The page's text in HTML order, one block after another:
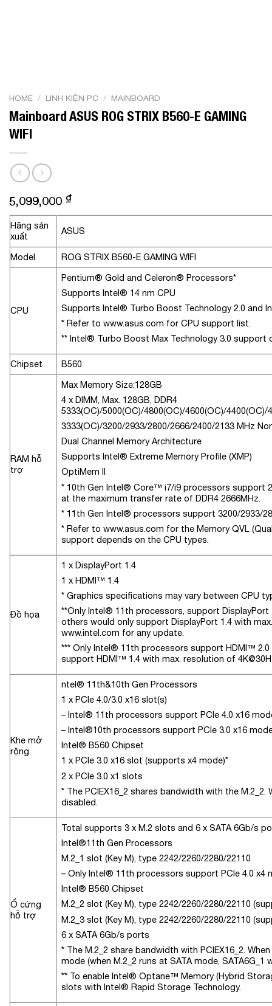
HOME / LINH KIỆN PC / MAINBOARD
Mainboard ASUS ROG STRIX B560-E GAMING
WIFI
5,099,000 ₫
Hãng sản
xuất
ASUS
Model ROG STRIX B560-E GAMING WIFI
CPU
Pentium® Gold and Celeron® Processors*
Supports Intel® 14 nm CPU
Supports Intel® Turbo Boost Technology 2.0 and
* Refer to www.asus.com for CPU support list.
** Intel® Turbo Boost Max Technology 3.0 support
Chipset B560
RAM hỗ
trợ
Max Memory Size:128GB
4 x DIMM, Max. 128GB, DDR4
5333(OC)/5000(OC)/4800(OC)/4600(OC)/
3333(OC)/3200/2933/2800/2666/2400/2133 MHz
Dual Channel Memory Architecture
Supports Intel® Extreme Memory Profile (XMP)
OptiMem II
* 10th Gen Intel® Core™ i7/i9 processors support
at the maximum transfer rate of DDR4 2666MHz.
* 11th Gen Intel® processors support 3200/2933/
* Refer to www.asus.com for the Memory QVL
support depends on the CPU types.
Đồ họa
1 x DisplayPort 1.4
1 x HDMI™ 1.4
* Graphics specifications may vary between CPU
**Only Intel® 11th processors, support DisplayPort
others would only support DisplayPort 1.4 with
www.intel.com for any update.
*** Only Intel® 11th processors support HDMI™
support HDMI™ 1.4 with max. resolution of
Khe mở
rộng
ntel® 11th&10th Gen Processors
1 x PCIe 4.0/3.0 x16 slot(s)
– Intel® 11th processors support PCIe 4.0 x16
– Intel®10th processors support PCIe 3.0 x16
Intel® B560 Chipset
1 x PCIe 3.0 x16 slot (supports x4 mode)*
2 x PCIe 3.0 x1 slots
* The PCIEX16_2 shares bandwidth with the M.2_2.
disabled.
Ổ cứng
hỗ trợ
Total supports 3 x M.2 slots and 6 x SATA 6Gb/s
Intel®11th Gen Processors
M.2_1 slot (Key M), type 2242/2260/2280/22110
– Only Intel® 11th processors support PCIe 4.0
Intel® B560 Chipset
M.2_2 slot (Key M), type 2242/2260/2280/22110
M.2_3 slot (Key M), type 2242/2260/2280/22110
6 x SATA 6Gb/s ports
* The M.2_2 share bandwidth with PCIEX16_2.
mode (when M.2_2 runs at SATA mode, SATA6G_1
** To enable Intel® Optane™ Memory (Hybrid
slots with Intel® Rapid Storage Technology.